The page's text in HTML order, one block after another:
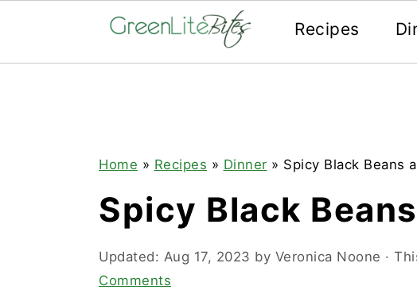
Recipes
Home » Recipes » Dinner » Spicy Black Beans
Spicy Black
Updated: Aug 17, 2023 by Veronica Noone ·
Comments